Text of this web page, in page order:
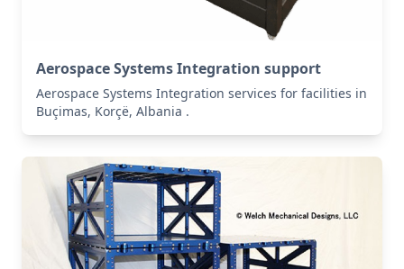
Aerospace Systems Integration support
Aerospace Systems Integration services for facilities in
Buçimas, Korçë, Albania .